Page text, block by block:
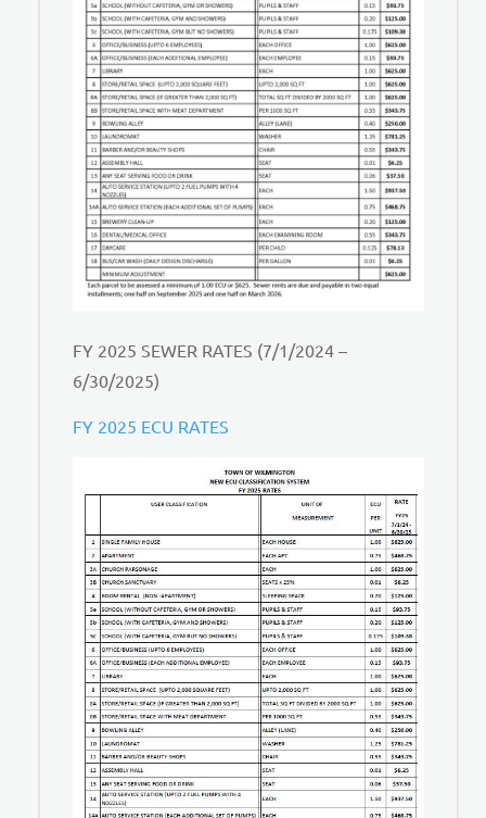
FY 2025 SEWER RATES (7/1/2024 –
6/30/2025)
FY 2025 ECU RATES